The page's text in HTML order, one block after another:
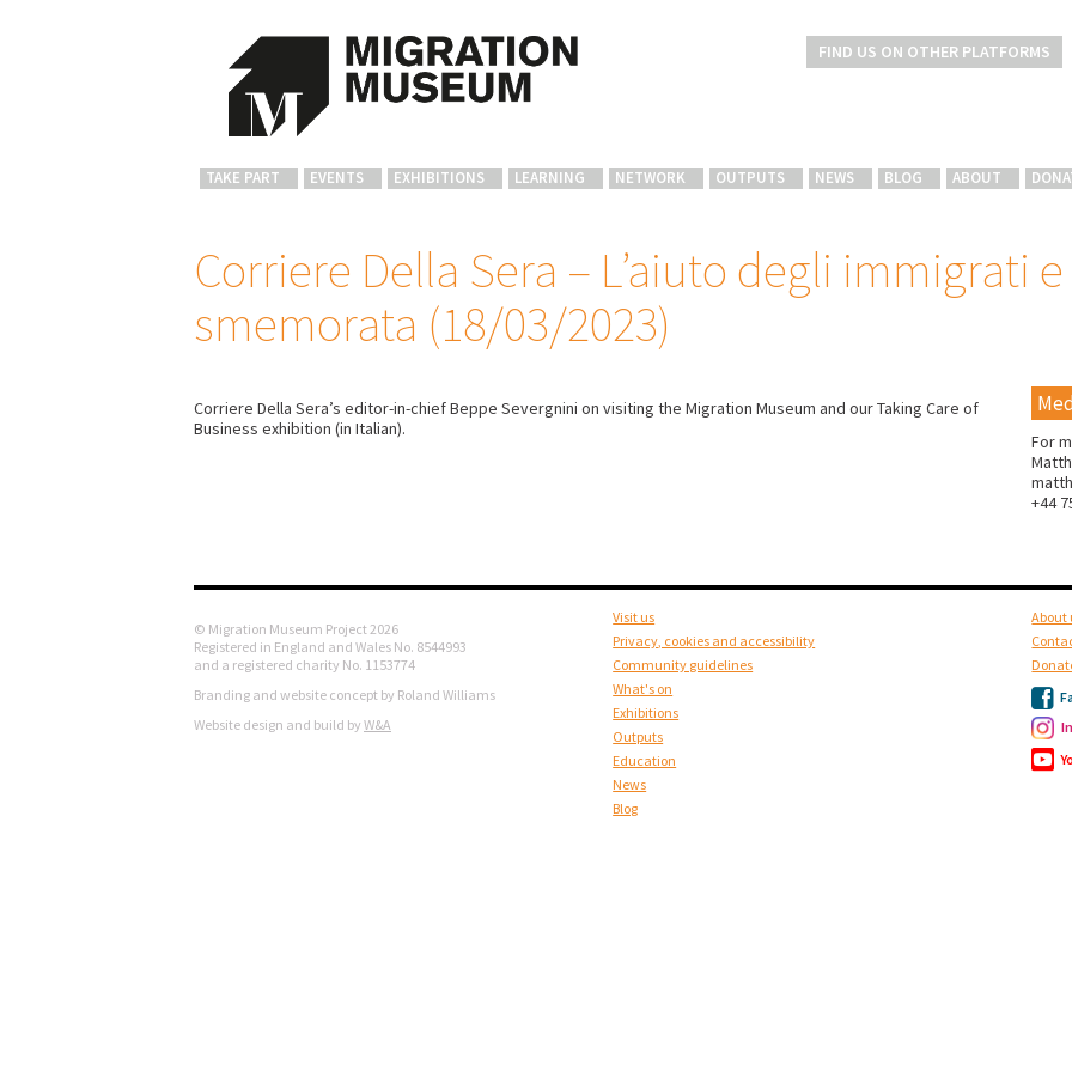
FIND US ON OTHER PLATFORMS
TAKE PART EVENTS EXHIBITIONS LEARNING NETWORK OUTPUTS NEWS BLOG ABOUT
Corriere Della Sera – L’aiuto degli immigrati
smemorata (18/03/2023)
Corriere Della Sera’s editor-in-chief Beppe Severgnini on visiting the Migration Museum and our Taking Care of
Business exhibition (in Italian).
For
+44
© Migration Museum Project 2026
Registered in England and Wales No. 8544993
and a registered charity No. 1153774
Branding and website concept by Roland Williams
Website design and build by W&A
Visit us
Privacy, cookies and accessibility
Community guidelines
What's on
Exhibitions
Outputs
Education
News
Blog
About